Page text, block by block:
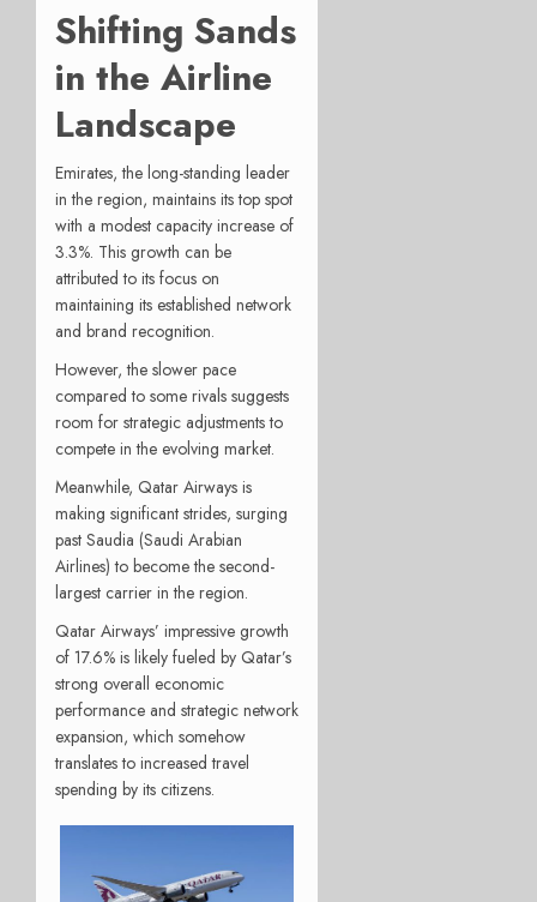
Shifting Sands
in the Airline
Landscape
Emirates, the long-standing leader
in the region, maintains its top spot
with a modest capacity increase of
3.3%. This growth can be
attributed to its focus on
maintaining its established network
and brand recognition.
However, the slower pace
compared to some rivals suggests
room for strategic adjustments to
compete in the evolving market.
Meanwhile, Qatar Airways is
making significant strides, surging
past Saudia (Saudi Arabian
Airlines) to become the second-
largest carrier in the region.
Qatar Airways’ impressive growth
of 17.6% is likely fueled by Qatar’s
strong overall economic
performance and strategic network
expansion, which somehow
translates to increased travel
spending by its citizens.